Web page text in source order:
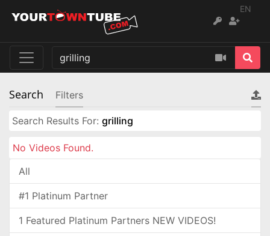
EN
Search Filters
Search Results For: grilling
No Videos Found.
All
#1 Platinum Partner
1 Featured Platinum Partners NEW VIDEOS!